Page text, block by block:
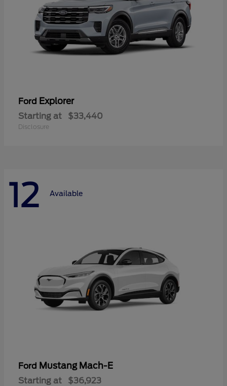
Ford Explorer
Starting at $33,440
Disclosure
12 Available
Ford Mustang Mach-E
Starting at $36,923